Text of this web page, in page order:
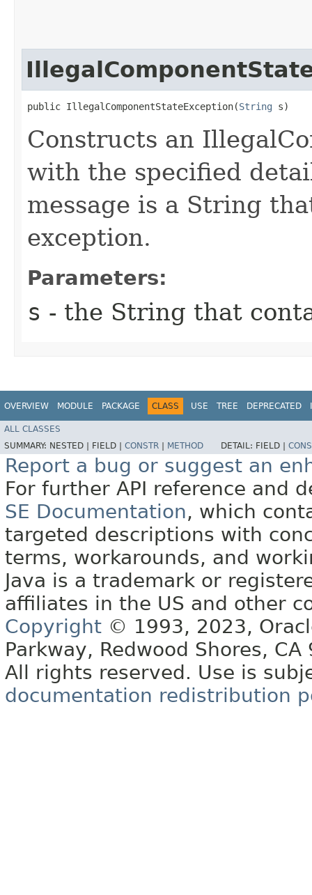
public IllegalComponentStateException​(String s)
Constructs an
with the specified
message is a String
exception.
Parameters:
s - the String that
OVERVIEW MODULE PACKAGE CLASS USE TREE DEPRECATED
ALL CLASSES
SUMMARY: NESTED | FIELD | CONSTR METHOD DETAIL: FIELD |
Report a bug or suggest an
For further API reference and
SE Documentation, which
targeted descriptions with
terms, workarounds, and
Java is a trademark or
affiliates in the US and other
Copyright © 1993, 2023,
Parkway, Redwood Shores, CA
All rights reserved. Use is
documentation redistribution